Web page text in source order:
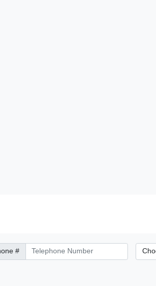
Number
# City/